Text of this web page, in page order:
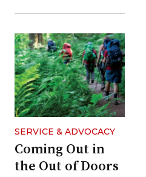
SERVICE & ADVOCACY
Coming Out in
the Out of Doors